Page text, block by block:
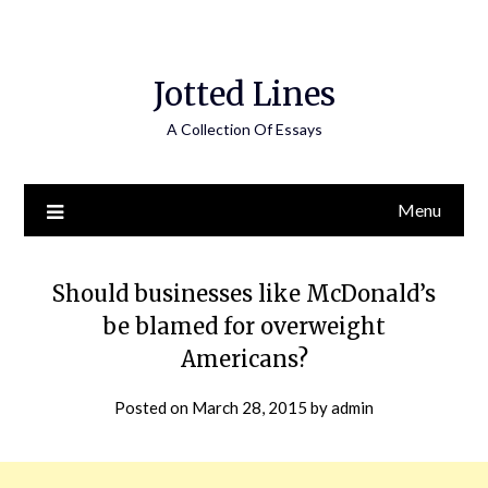
Jotted Lines
A Collection Of Essays
Menu
Should businesses like McDonald’s
be blamed for overweight
Americans?
Posted on March 28, 2015 byadmin